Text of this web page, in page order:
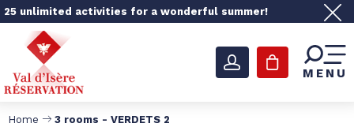
25 unlimited activities for a wonderful summer!
MENU
Home 3 rooms - VERDETS 2